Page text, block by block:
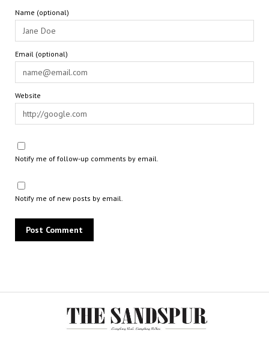
Name (optional)
Email (optional)
Website
Notify me of follow-up comments by email.
Notify me of new posts by email.